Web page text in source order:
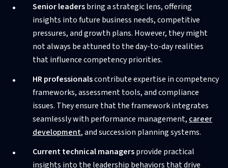
Senior leadersbring a strategic lens, offering
insights into future business needs, competitive
pressures, and growth plans. However, they might
not always be attuned to the day-to-day realities
that influence competency priorities.
HR professionalscontribute expertise in competency
frameworks, assessment tools, and compliance
issues. They ensure that the framework integrates
seamlessly with performance management, career
development, and succession planning systems.
Current technical managersprovide practical
insights into the leadership behaviors that drive